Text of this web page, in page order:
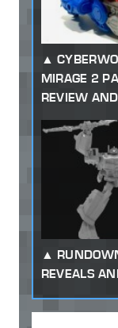
MIRAGE 2
REVIEW
REVEALS